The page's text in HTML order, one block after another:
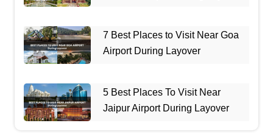
7 Best Places to Visit Near Goa
Airport During Layover
5 Best Places To Visit Near
Jaipur Airport During Layover